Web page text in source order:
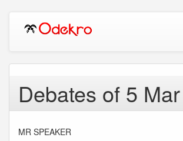
Debates of 5
MR SPEAKER